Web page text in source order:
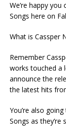
We’re happy
Songs here on
What is Cassper
Remember
works touched a
announce the
the latest hits
You’re also
Songs as they’re